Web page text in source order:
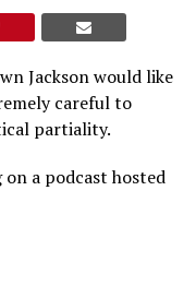
Jackson would like
careful to
partiality.
a podcast hosted